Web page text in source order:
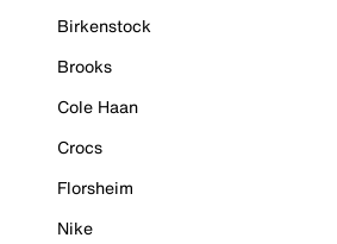
Birkenstock
Brooks
Cole Haan
Crocs
Florsheim
Nike